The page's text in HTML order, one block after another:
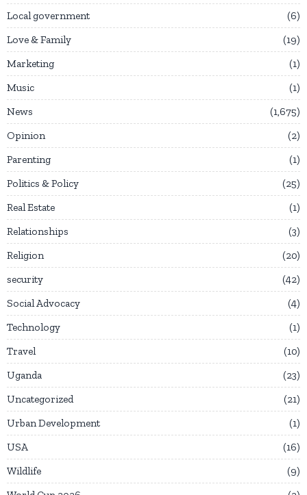
Local government
6
Love & Family
19
Marketing
1
Music
1
News
1,675
Opinion
2
Parenting
1
Politics & Policy
25
Real Estate
1
Relationships
3
Religion
20
security
42
Social Advocacy
4
Technology
1
Travel
10
Uganda
23
Uncategorized
21
Urban Development
1
USA
16
Wildlife
9